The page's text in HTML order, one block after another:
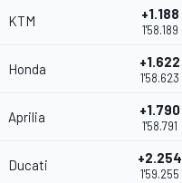
KTM +1.188
1'58.189
Honda +1.622
1'58.623
Aprilia +1.790
1'58.791
Ducati +2.254
1'59.255